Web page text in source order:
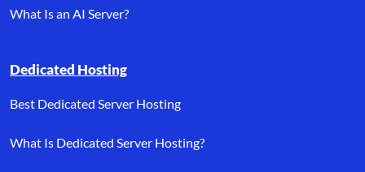
What Is an AI Server?
Dedicated Hosting
Best Dedicated Server Hosting
What Is Dedicated Server Hosting?